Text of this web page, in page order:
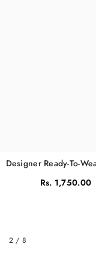
Designer Ready-To-
Rs. 1,750.00
2 / of
8